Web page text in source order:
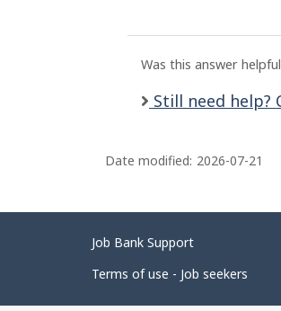
Was this answer
Still need help?
Date modified: 2026-07-21
Related
links
Job Bank Support
Terms of use - Job seekers